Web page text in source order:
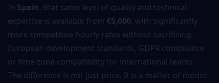
In Spain, that same level of quality and technical
expertise is available from €5,000, with significantly
more competitive hourly rates without sacrificing
European development standards, GDPR compliance
or time zone compatibility for international teams.
The difference is not just price. It is a matter of model: